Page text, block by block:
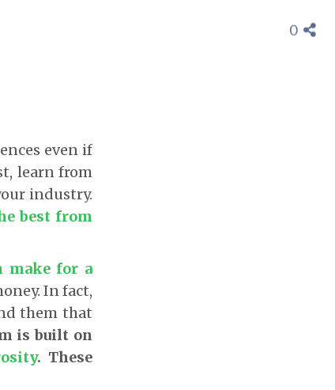
even if
learn from
industry.
best from
make for a
In fact,
them that
is built on
. These
0